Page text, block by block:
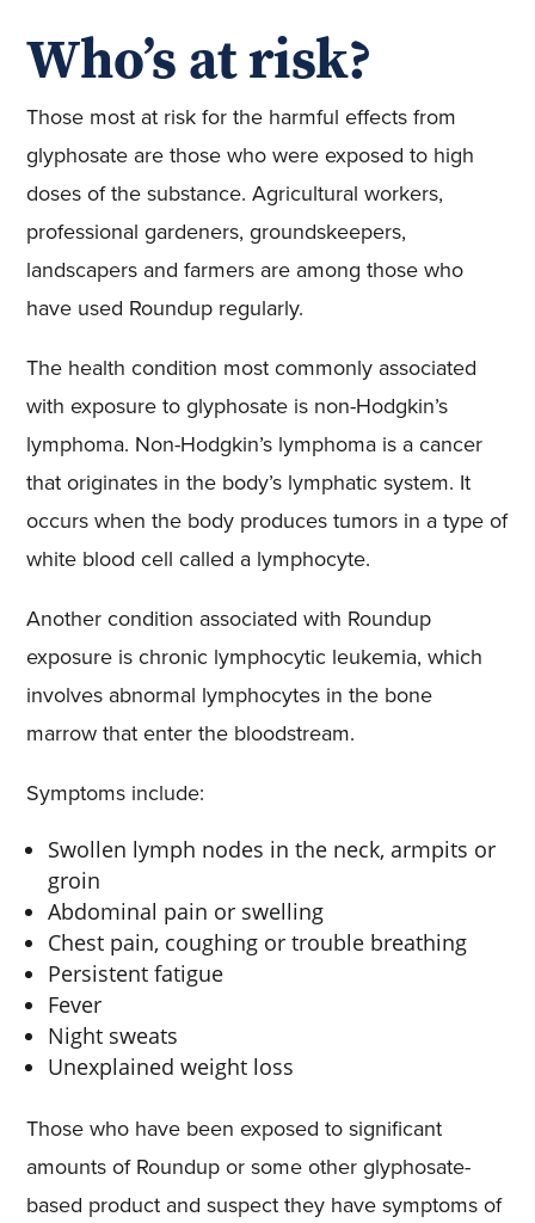
Who’s at risk?
Those most at risk for the harmful effects from
glyphosate are those who were exposed to high
doses of the substance. Agricultural workers,
professional gardeners, groundskeepers,
landscapers and farmers are among those who
have used Roundup regularly.
The health condition most commonly associated
with exposure to glyphosate is non-Hodgkin’s
lymphoma. Non-Hodgkin’s lymphoma is a cancer
that originates in the body’s lymphatic system. It
occurs when the body produces tumors in a type of
white blood cell called a lymphocyte.
Another condition associated with Roundup
exposure is chronic lymphocytic leukemia, which
involves abnormal lymphocytes in the bone
marrow that enter the bloodstream.
Symptoms include:
Swollen lymph nodes in the neck, armpits or
groin
Abdominal pain or swelling
Chest pain, coughing or trouble breathing
Persistent fatigue
Fever
Night sweats
Unexplained weight loss
Those who have been exposed to significant
amounts of Roundup or some other glyphosate-
based product and suspect they have symptoms of